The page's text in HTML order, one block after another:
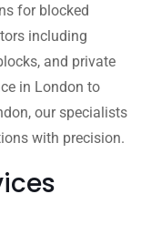
for blocked
including
and private
in London to
our specialists
with precision.